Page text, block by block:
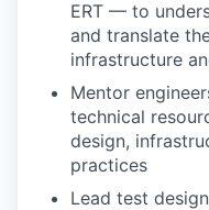
ERT — to
and translate
infrastructure
Mentor
technical
design,
practices
Lead test